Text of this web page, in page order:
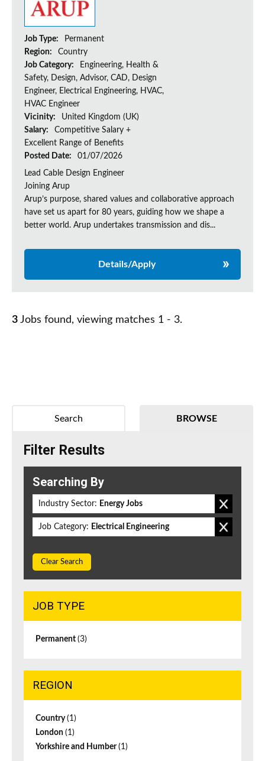
Job Type:
Permanent
Region:
Country
Job Category:
Engineering, Health &
Safety, Design, Advisor, CAD, Design
Engineer, Electrical Engineering, HVAC,
HVAC Engineer
Vicinity:
United Kingdom (UK)
Salary:
Competitive Salary +
Excellent Range of Benefits
Posted Date:
01/07/2026
Lead Cable Design Engineer
Joining Arup
Arup’s purpose, shared values and collaborative approach
have set us apart for 80 years, guiding how we shape a
better world. Arup undertakes transmission and dis...
Details/Apply
3 Jobs found, viewing matches 1 - 3.
BROWSE
Search
Filter Results
Searching By
Industry Sector: Energy Jobs
Job Category: Electrical Engineering
Clear Search
JOB TYPE
Permanent (3)
REGION
Country(1)
London (1)
Yorkshire and Humber(1)